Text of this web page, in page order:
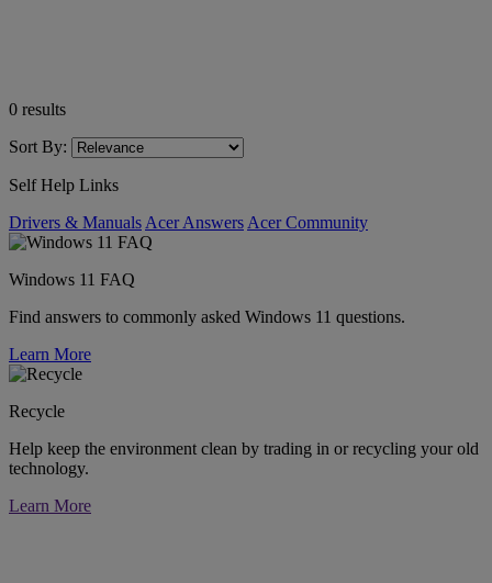
0 results
Sort By:
Self Help Links
Drivers & Manuals Acer Answers Acer Community
Windows 11 FAQ
Find answers to commonly asked Windows 11 questions.
Learn More
Recycle
Help keep the environment clean by trading in or recycling your old
technology.
Learn More